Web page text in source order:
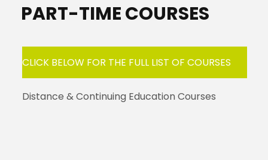
PART-TIME COURSES
CLICK BELOW FOR THE FULL LIST OF COURSES
Distance & Continuing Education Courses